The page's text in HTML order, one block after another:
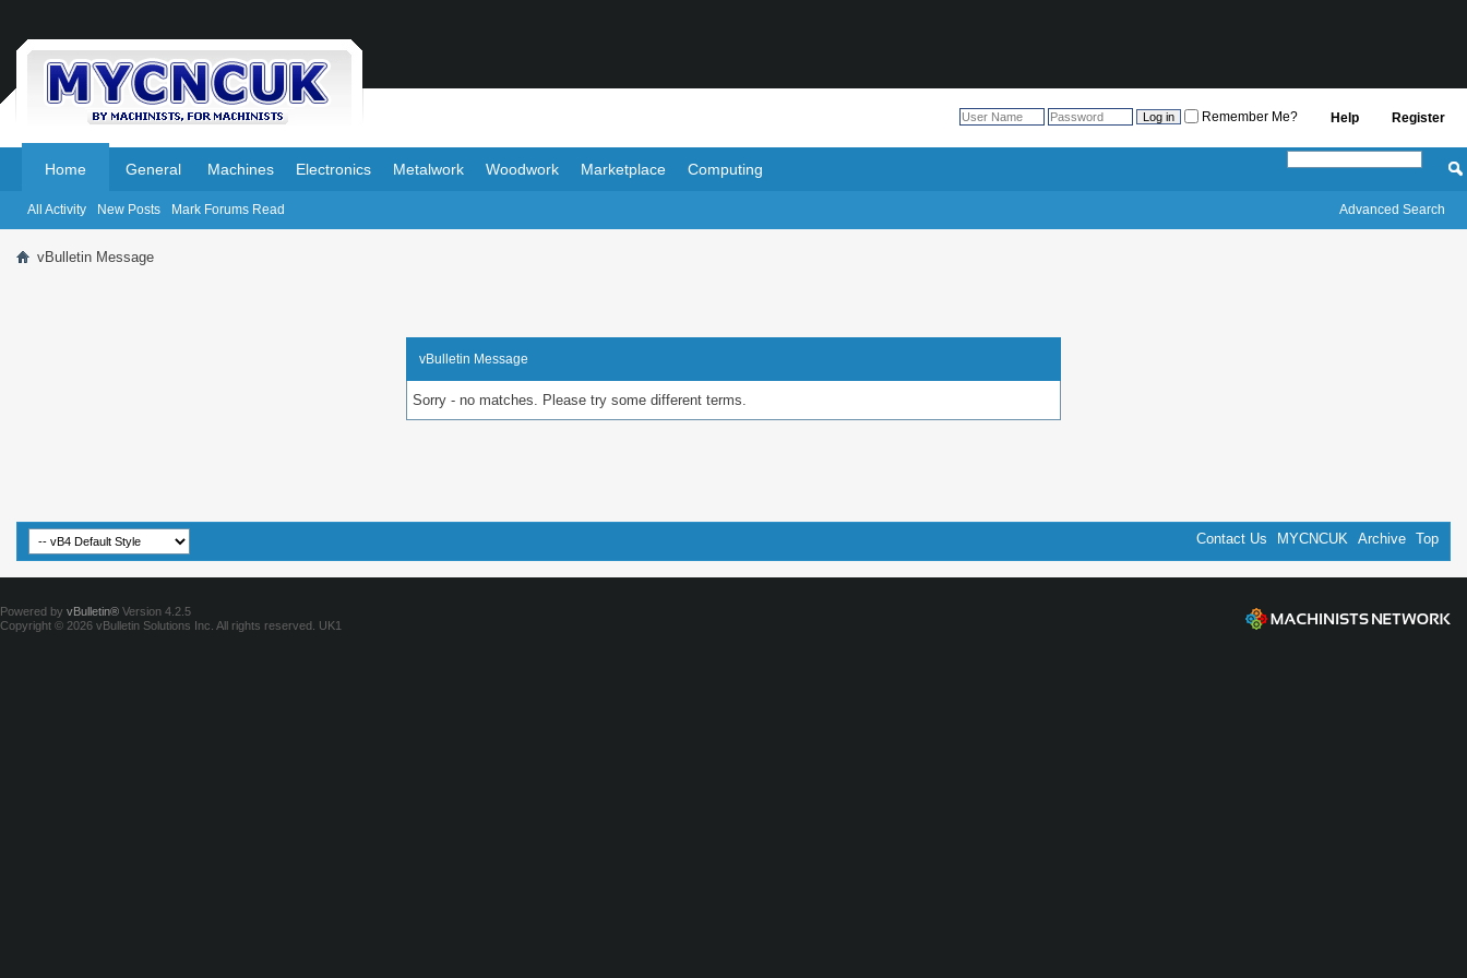
Register
Help
Remember Me?
Home
All Activity New Posts Mark Forums Read
General Machines Electronics Metalwork Woodwork Marketplace Computing
Advanced Search
vBulletin Message
vBulletin Message
Sorry - no matches. Please try some different terms.
Contact Us MYCNCUK Archive Top
Powered by vBulletin® Version 4.2.5
Copyright © 2026 vBulletin Solutions Inc. All rights reserved. UK1